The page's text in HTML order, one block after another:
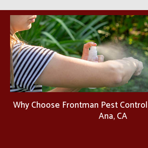
Why Choose Frontman Pest
Ana, CA